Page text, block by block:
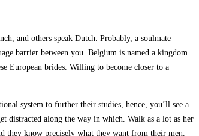
and others speak Dutch. Probably, a soulmate
barrier between you. Belgium is named a kingdom
European brides. Willing to become closer to a
system to further their studies, hence, you’ll see a
distracted along the way in which. Walk as a lot as her
they know precisely what they want from their men.